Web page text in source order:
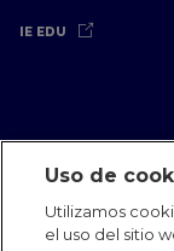
IE EDU
Oficinas
Uso de
Utilizamos
el uso del sitio